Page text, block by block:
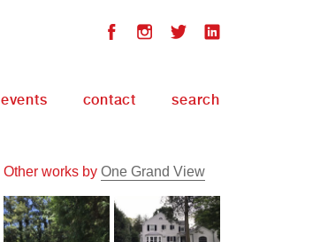
events contact search
Other works by One Grand View